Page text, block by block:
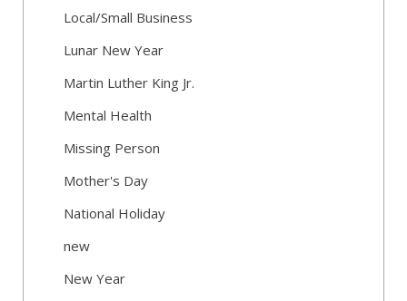
Local/Small Business
Lunar New Year
Martin Luther King Jr.
Mental Health
Missing Person
Mother's Day
National Holiday
new
New Year